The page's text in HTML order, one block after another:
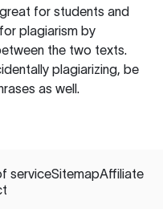
for students and
plagiarism by
the two texts.
plagiarizing, be
as well.
serviceSitemapAffiliate